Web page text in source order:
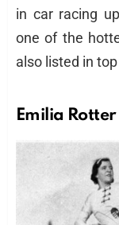
in car racing
one of the
also listed in
Emilia Rotter